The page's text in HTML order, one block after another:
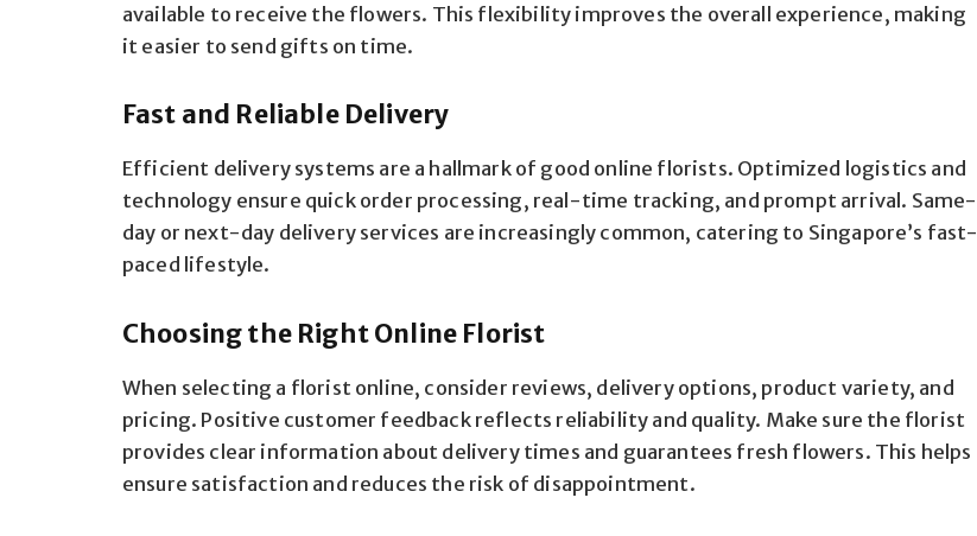
available to receive the flowers. This flexibility improves the overall experience, making
it easier to send gifts on time.
Fast and Reliable Delivery
Efficient delivery systems are a hallmark of good online florists. Optimized logistics and
technology ensure quick order processing, real-time tracking, and prompt arrival. Same-
day or next-day delivery services are increasingly common, catering to Singapore’s fast-
paced lifestyle.
Choosing the Right Online Florist
When selecting a florist online, consider reviews, delivery options, product variety, and
pricing. Positive customer feedback reflects reliability and quality. Make sure the florist
provides clear information about delivery times and guarantees fresh flowers. This helps
ensure satisfaction and reduces the risk of disappointment.